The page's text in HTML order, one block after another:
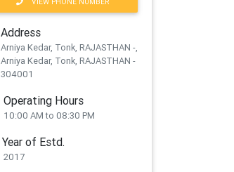
Address
Arniya Kedar, Tonk, RAJASTHAN -,
Arniya Kedar, Tonk, RAJASTHAN -
304001
Operating Hours
10:00 AM to 08:30 PM
Year of Estd.
2017